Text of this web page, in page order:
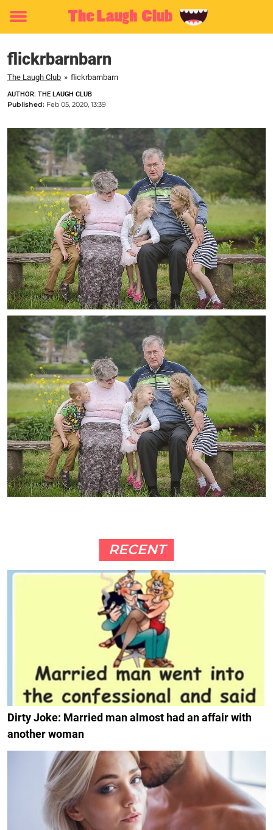
Toggle
flickrbarnbarn
The Laugh Club » flickrbarnbarn
AUTHOR: THE LAUGH CLUB
Published: Feb 05, 2020, 13:39
RECENT
Dirty Joke: Married man almost had an affair with
another woman